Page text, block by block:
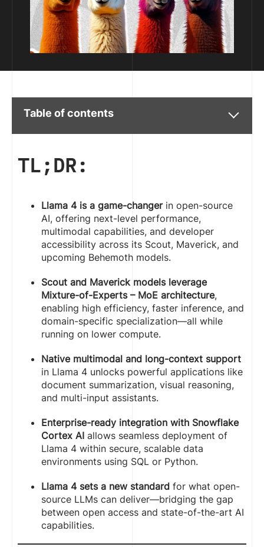
Table of contents
TL;DR:
Llama 4 is a game-changerin open-source
AI, offering next-level performance,
multimodal capabilities, and developer
accessibility across its Scout, Maverick, and
upcoming Behemoth models.
Scout and Maverick models leverage
Mixture-of-Experts – MoE architecture,
enabling high efficiency, faster inference, and
domain-specific specialization—all while
running on lower compute.
Native multimodal and long-context support
in Llama 4 unlocks powerful applications like
document summarization, visual reasoning,
and multi-input assistants.
Enterprise-ready integration with Snowflake
Cortex AI allows seamless deployment of
Llama 4 within secure, scalable data
environments using SQL or Python.
Llama 4 sets a new standard for what open-
source LLMs can deliver—bridging the gap
between open access and state-of-the-art AI
capabilities.